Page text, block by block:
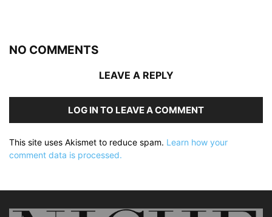
NO COMMENTS
LEAVE A REPLY
LOG IN TO LEAVE A COMMENT
This site uses Akismet to reduce spam. Learn how your
comment data is processed.